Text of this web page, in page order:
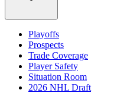
Playoffs
Prospects
Trade Coverage
Player Safety
Situation Room
2026 NHL Draft